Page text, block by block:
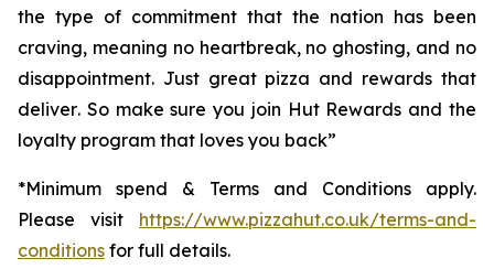
the type of commitment that the nation has been
craving, meaning no heartbreak, no ghosting, and no
disappointment. Just great pizza and rewards that
deliver. So make sure you join Hut Rewards and the
loyalty program that loves you back”
*Minimum spend & Terms and Conditions apply.
Please visit https://www.pizzahut.co.uk/terms-and-
conditions for full details.